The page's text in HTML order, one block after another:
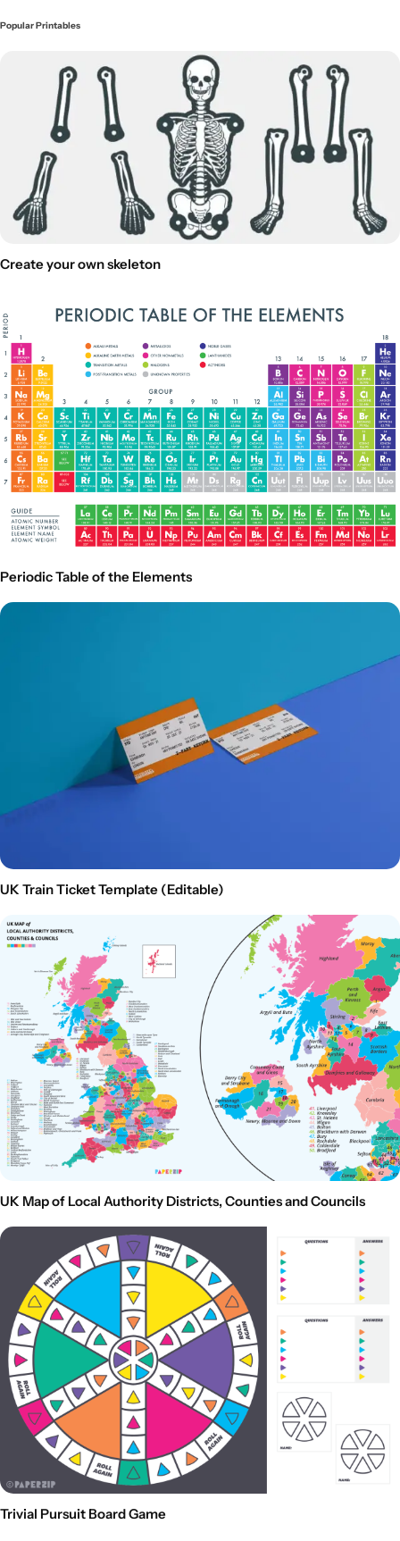
Popular Printables
Create your own skeleton
Periodic Table of the Elements
UK Train Ticket Template (Editable)
UK Map of Local Authority Districts, Counties and Councils
Trivial Pursuit Board Game